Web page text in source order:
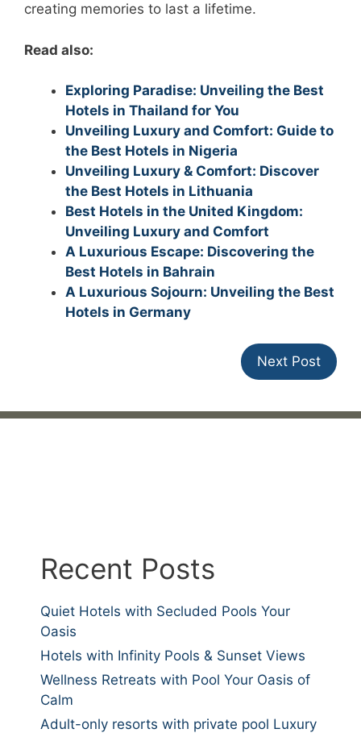
creating memories to last a lifetime.
Read also:
Exploring Paradise: Unveiling the Best
Hotels in Thailand for You
Unveiling Luxury and Comfort: Guide to
the Best Hotels in Nigeria
Unveiling Luxury & Comfort: Discover
the Best Hotels in Lithuania
Best Hotels in the United Kingdom:
Unveiling Luxury and Comfort
A Luxurious Escape: Discovering the
Best Hotels in Bahrain
A Luxurious Sojourn: Unveiling the Best
Hotels in Germany
Next Post
Recent Posts
Quiet Hotels with Secluded Pools Your
Oasis
Hotels with Infinity Pools & Sunset Views
Wellness Retreats with Pool Your Oasis of
Calm
Adult-only resorts with private pool Luxury